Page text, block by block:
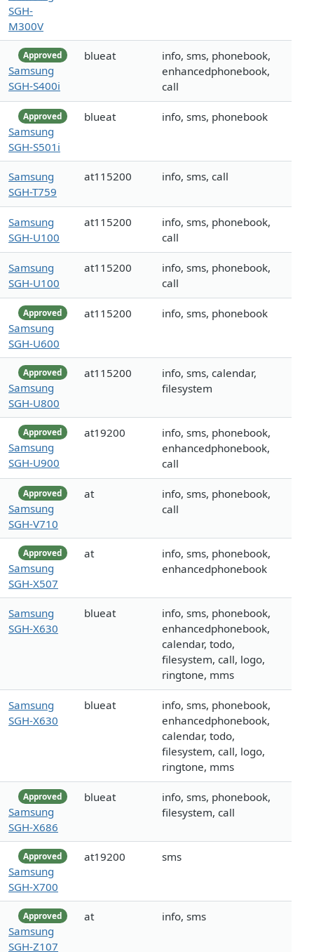
SGH-
M300V
Approved
Samsung
SGH-S400i
blueat
info, sms, phonebook,
enhancedphonebook,
call
Approved
Samsung
SGH-S501i
blueat info, sms, phonebook
Samsung
SGH-T759
at115200 info, sms, call
Samsung
SGH-U100
at115200
info, sms, phonebook,
call
Samsung
SGH-U100
at115200
info, sms, phonebook,
call
Approved
Samsung
SGH-U600
at115200 info, sms, phonebook
Approved
Samsung
SGH-U800
at115200
info, sms, calendar,
filesystem
Approved
Samsung
SGH-U900
at19200
info, sms, phonebook,
enhancedphonebook,
call
Approved
Samsung
SGH-V710
at
info, sms, phonebook,
call
Approved
Samsung
SGH-X507
at
info, sms, phonebook,
enhancedphonebook
Samsung
SGH-X630
blueat
info, sms, phonebook,
enhancedphonebook,
calendar, todo,
filesystem, call, logo,
ringtone, mms
Samsung
SGH-X630
blueat
info, sms, phonebook,
enhancedphonebook,
calendar, todo,
filesystem, call, logo,
ringtone, mms
Approved
Samsung
SGH-X686
blueat
info, sms, phonebook,
filesystem, call
Approved
Samsung
SGH-X700
at19200 sms
Approved
Samsung
SGH-Z107
at info, sms